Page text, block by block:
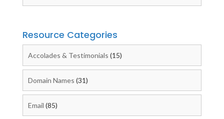
Resource Categories
Accolades & Testimonials (15)
Domain Names (31)
Email (85)